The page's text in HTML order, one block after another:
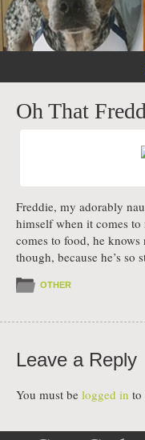
Oh That
Freddie, my adorably
himself when it comes
comes to food, he
though, because he’s so
OTHER
Leave a Reply
You must be logged in to